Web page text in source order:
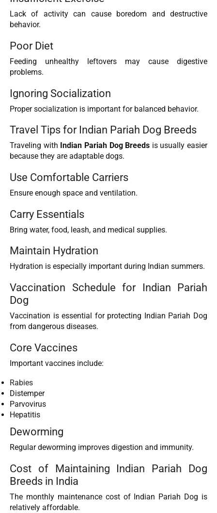
Lack of activity can cause boredom and destructive
behavior.
Poor Diet
Feeding unhealthy leftovers may cause digestive
problems.
Ignoring Socialization
Proper socialization is important for balanced behavior.
Travel Tips for Indian Pariah Dog Breeds
Traveling with Indian Pariah Dog Breeds is usually easier
because they are adaptable dogs.
Use Comfortable Carriers
Ensure enough space and ventilation.
Carry Essentials
Bring water, food, leash, and medical supplies.
Maintain Hydration
Hydration is especially important during Indian summers.
Vaccination Schedule for Indian Pariah
Dog
Vaccination is essential for protecting Indian Pariah Dog
from dangerous diseases.
Core Vaccines
Important vaccines include:
Rabies
Distemper
Parvovirus
Hepatitis
Deworming
Regular deworming improves digestion and immunity.
Cost of Maintaining Indian Pariah Dog
Breeds in India
The monthly maintenance cost of Indian Pariah Dog is
relatively affordable.